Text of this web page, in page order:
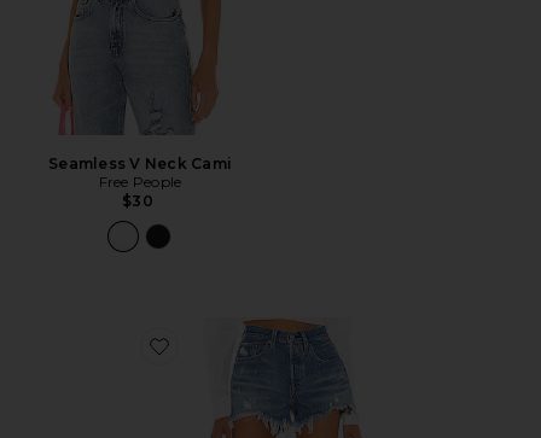
Seamless V Neck Cami
Free People
$30
Favorite 501 Original Short